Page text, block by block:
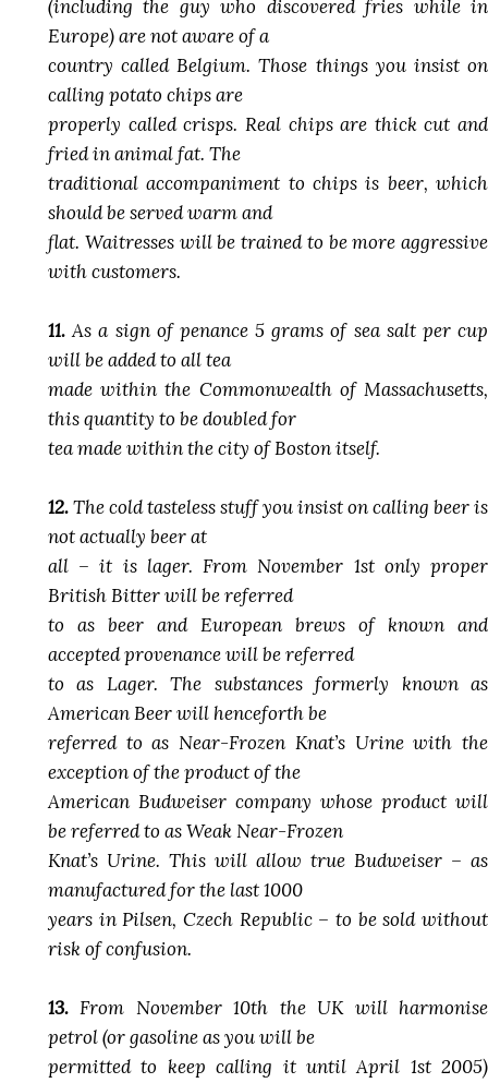
(including the guy who discovered fries while in
Europe) are not aware of a
country called Belgium. Those things you insist on
calling potato chips are
properly called crisps. Real chips are thick cut and
fried in animal fat. The
traditional accompaniment to chips is beer, which
should be served warm and
flat. Waitresses will be trained to be more aggressive
with customers.
11. As a sign of penance 5 grams of sea salt per cup
will be added to all tea
made within the Commonwealth of Massachusetts,
this quantity to be doubled for
tea made within the city of Boston itself.
12.The cold tasteless stuff you insist on calling beer is
not actually beer at
all – it is lager. From November 1st only proper
British Bitter will be referred
to as beer and European brews of known and
accepted provenance will be referred
to as Lager. The substances formerly known as
American Beer will henceforth be
referred to as Near-Frozen Knat’s Urine with the
exception of the product of the
American Budweiser company whose product will
be referred to as Weak Near-Frozen
Knat’s Urine. This will allow true Budweiser – as
manufactured for the last 1000
years in Pilsen, Czech Republic – to be sold without
risk of confusion.
13. From November 10th the UK will harmonise
petrol (or gasoline as you will be
permitted to keep calling it until April 1st 2005)